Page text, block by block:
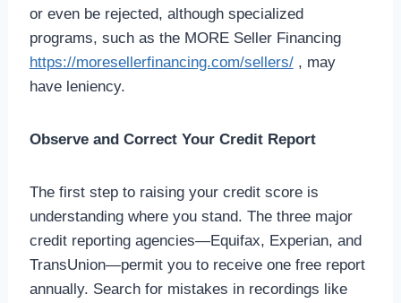
or even be rejected, although specialized
programs, such as the MORE Seller Financing
https://moresellerfinancing.com/sellers/, may
have leniency.
Observe and Correct Your Credit Report
The first step to raising your credit score is
understanding where you stand. The three major
credit reporting agencies—Equifax, Experian, and
TransUnion—permit you to receive one free report
annually. Search for mistakes in recordings like